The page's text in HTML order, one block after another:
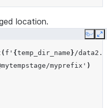
location.
Copy
( f ' { temp_dir_name }/
myprefix' )